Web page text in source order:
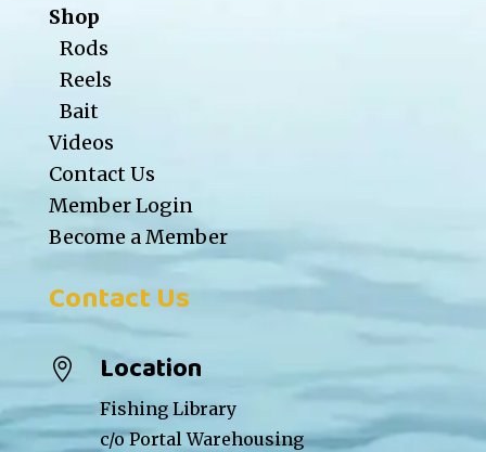
Shop
Rods
Reels
Bait
Videos
Contact Us
Member Login
Become a Member
Contact Us
 Location
Fishing Library
c/o Portal Warehousing